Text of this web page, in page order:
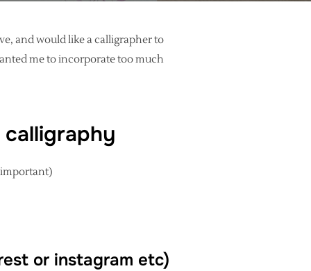
and would like a calligrapher to
me to incorporate too much
calligraphy
or instagram etc)